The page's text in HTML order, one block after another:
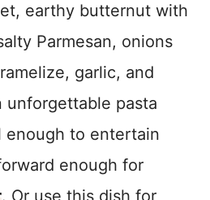
earthy butternut with
Parmesan, onions
garlic, and
unforgettable pasta
enough to entertain
enough for
. Or use this dish for